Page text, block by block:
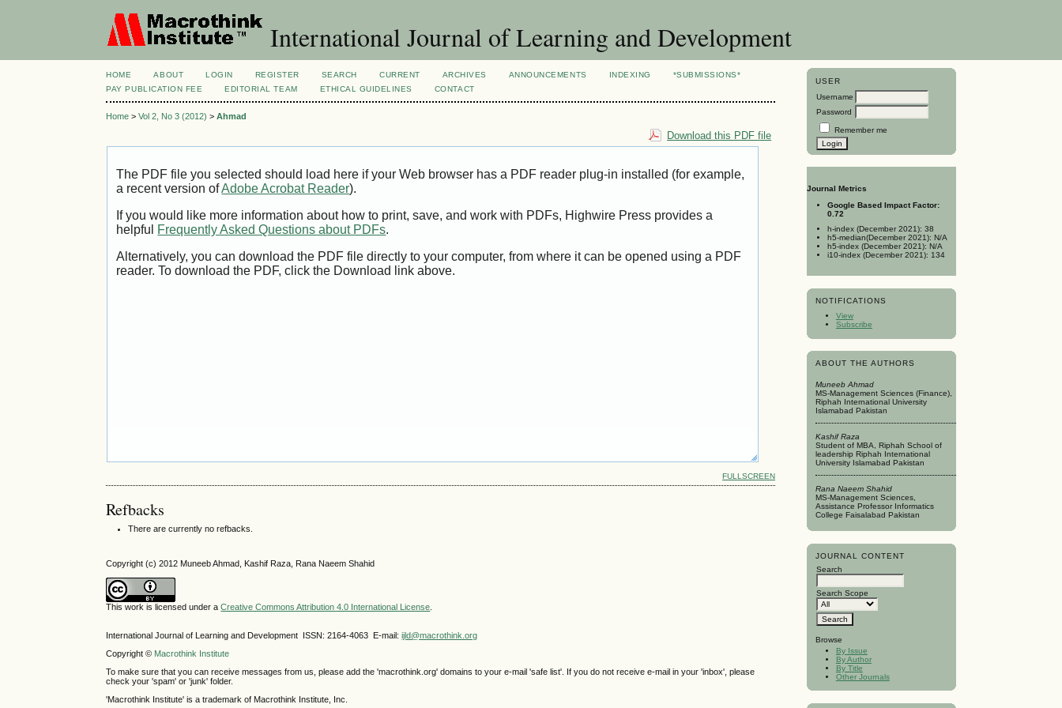
International Journal of Learning and Development
USER
Username
Password
Remember me
Journal Metrics
Google Based Impact Factor:
0.72
h-index (December 2021): 38
h5-median(December 2021): N/A
h5-index (December 2021): N/A
i10-index (December 2021): 134
NOTIFICATIONS
View
Subscribe
ABOUT THE AUTHORS
Muneeb Ahmad
MS-Management Sciences (Finance),
Riphah International University
Islamabad Pakistan
Kashif Raza
Student of MBA, Riphah School of
leadership Riphah International
University Islamabad Pakistan
Rana Naeem Shahid
MS-Management Sciences,
Assistance Professor Informatics
College Faisalabad Pakistan
JOURNAL CONTENT
Search
Search Scope
Browse
By Issue
By Author
By Title
Other Journals
HOME ABOUT LOGIN REGISTER SEARCH CURRENT ARCHIVES ANNOUNCEMENTS INDEXING
*SUBMISSIONS*
PAY PUBLICATION FEE
EDITORIAL TEAM ETHICAL GUIDELINES CONTACT
Home >Vol 2, No 3 (2012) >Ahmad
Download this PDF file
The PDF file you selected should load here if your Web browser has a PDF reader plug-in installed (for example,
a recent version ofAdobe Acrobat Reader).
If you would like more information about how to print, save, and work with PDFs, Highwire Press provides a
helpful Frequently Asked Questions about PDFs.
Alternatively, you can download the PDF file directly to your computer, from where it can be opened using a PDF
reader. To download the PDF, click the Download link above.
FULLSCREEN
Refbacks
There are currently no refbacks.
Copyright (c) 2012 Muneeb Ahmad, Kashif Raza, Rana Naeem Shahid
This work is licensed under aCreative Commons Attribution 4.0 International License.
International Journal of Learning and Development ISSN: 2164-4063 E-mail:ijld@macrothink.org
Copyright © Macrothink Institute
To make sure that you can receive messages from us, please add the 'macrothink.org' domains to your e-mail 'safe list'. If you do not receive e-mail in your 'inbox', please
check your 'spam' or 'junk' folder.
'Macrothink Institute' is a trademark of Macrothink Institute, Inc.